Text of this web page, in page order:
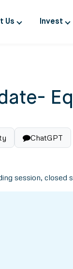
Us Invest
ChatGPT
session, closed